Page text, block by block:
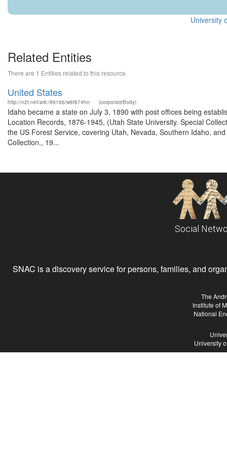
University
Related Entities
There are 1 Entities related to this resource.
United States
http://n2t.net/ark:/99166/w6f874hn (corporateBody)
Idaho became a state on July 3, 1890 with post offices being
Location Records, 1876-1945, (Utah State University. Special
the US Forest Service, covering Utah, Nevada, Southern Idaho,
Collection., 19...
Social
SNAC is a discovery service for persons, families, and
The
Institute of
National
University